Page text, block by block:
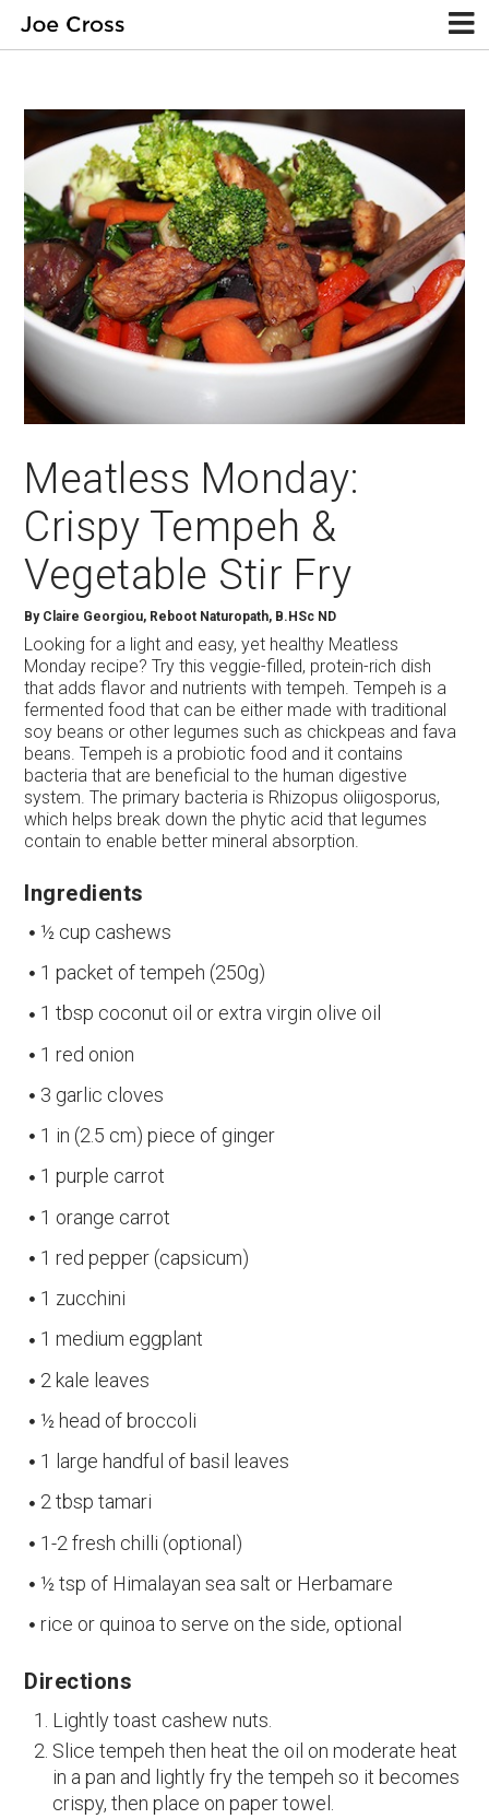
Meatless Monday:
Crispy Tempeh &
Vegetable Stir Fry
By Claire Georgiou, Reboot Naturopath, B.HSc ND
Looking for a light and easy, yet healthy Meatless
Monday recipe? Try this veggie-filled, protein-rich dish
that adds flavor and nutrients with tempeh. Tempeh is a
fermented food that can be either made with traditional
soy beans or other legumes such as chickpeas and fava
beans. Tempeh is a probiotic food and it contains
bacteria that are beneficial to the human digestive
system. The primary bacteria is Rhizopus oliigosporus,
which helps break down the phytic acid that legumes
contain to enable better mineral absorption.
Ingredients
½ cup cashews
1 packet of tempeh (250g)
1 tbsp coconut oil or extra virgin olive oil
1 red onion
3 garlic cloves
1 in (2.5 cm) piece of ginger
1 purple carrot
1 orange carrot
1 red pepper (capsicum)
1 zucchini
1 medium eggplant
2 kale leaves
½ head of broccoli
1 large handful of basil leaves
2 tbsp tamari
1-2 fresh chilli (optional)
½ tsp of Himalayan sea salt or Herbamare
rice or quinoa to serve on the side, optional
Directions
Lightly toast cashew nuts.
Slice tempeh then heat the oil on moderate heat
in a pan and lightly fry the tempeh so it becomes
crispy, then place on paper towel.